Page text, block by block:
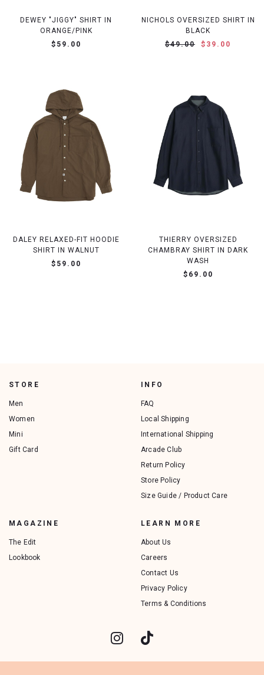
DEWEY "JIGGY" SHIRT IN
ORANGE/PINK
$59.00
NICHOLS OVERSIZED SHIRT IN
BLACK
$49.00
$39.00
DALEY RELAXED-FIT HOODIE
SHIRT IN WALNUT
$59.00
THIERRY OVERSIZED
CHAMBRAY SHIRT IN DARK
WASH
$69.00
STORE
Men
Women
Mini
Gift Card
INFO
FAQ
Local Shipping
International Shipping
Arcade Club
Return Policy
Store Policy
Size Guide / Product Care
MAGAZINE
The Edit
Lookbook
LEARN MORE
About Us
Careers
Contact Us
Privacy Policy
Terms & Conditions